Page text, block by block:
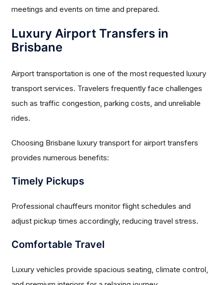
meetings and events on time and prepared.
Luxury Airport Transfers in
Brisbane
Airport transportation is one of the most requested luxury
transport services. Travelers frequently face challenges
such as traffic congestion, parking costs, and unreliable
rides.
Choosing Brisbane luxury transport for airport transfers
provides numerous benefits:
Timely Pickups
Professional chauffeurs monitor flight schedules and
adjust pickup times accordingly, reducing travel stress.
Comfortable Travel
Luxury vehicles provide spacious seating, climate control,